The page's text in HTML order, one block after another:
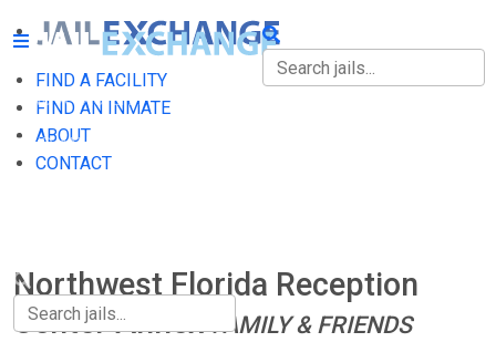
FIND A FACILITY
FIND AN INMATE
ABOUT
CONTACT
FIND A FACILITY
FIND AN INMATE
Northwest Florida Reception
Center AnnexFAMILY & FRIENDS